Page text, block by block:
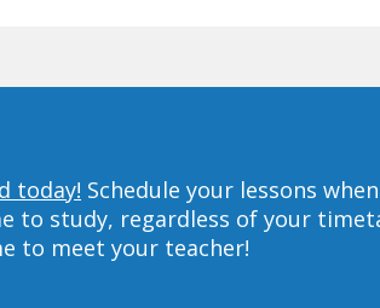
today! Schedule your lessons
to study, regardless of your
to meet your teacher!